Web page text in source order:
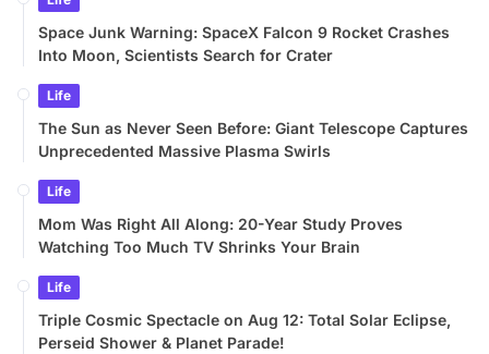
Space Junk Warning: SpaceX Falcon 9 Rocket Crashes
Into Moon, Scientists Search for Crater
Life
The Sun as Never Seen Before: Giant Telescope Captures
Unprecedented Massive Plasma Swirls
Life
Mom Was Right All Along: 20-Year Study Proves
Watching Too Much TV Shrinks Your Brain
Life
Triple Cosmic Spectacle on Aug 12: Total Solar Eclipse,
Perseid Shower & Planet Parade!